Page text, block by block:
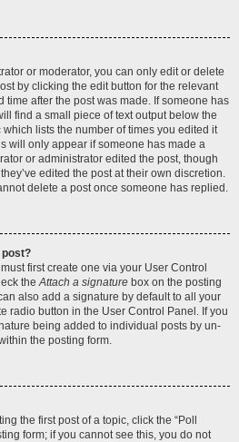
or moderator, you can only edit or delete
by clicking the edit button for the relevant
time after the post was made. If someone has
find a small piece of text output below the
lists the number of times you edited it
will only appear if someone has made a
or administrator edited the post, though
edited the post at their own discretion.
delete a post once someone has replied.
post?
first create one via your User Control
theAttach a signature box on the posting
also add a signature by default to all your
radio button in the User Control Panel. If you
being added to individual posts by un-
the posting form.
the first post of a topic, click the “Poll
form; if you cannot see this, you do not